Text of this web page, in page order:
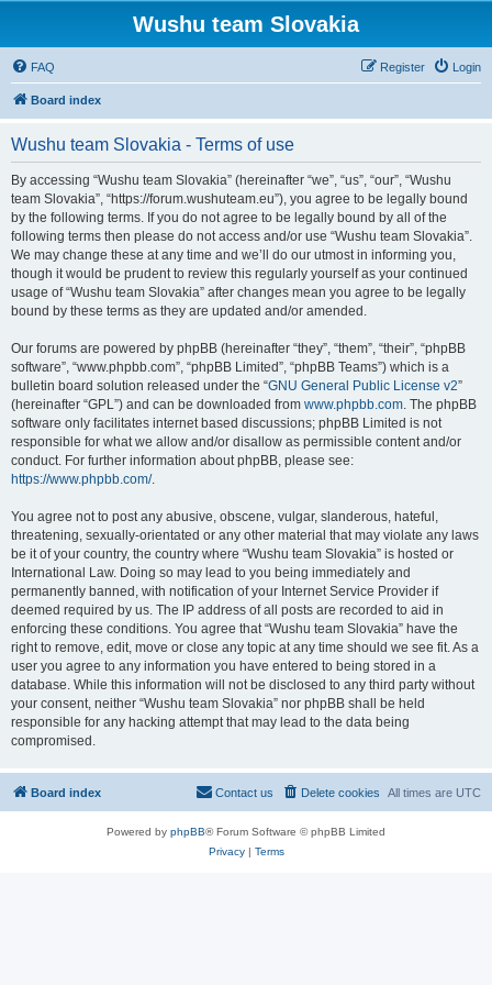
Wushu team Slovakia
FAQ Login
Register
Board index
Wushu team Slovakia - Terms of use
By accessing “Wushu team Slovakia” (hereinafter “we”, “us”, “our”, “Wushu
team Slovakia”, “https://forum.wushuteam.eu”), you agree to be legally bound
by the following terms. If you do not agree to be legally bound by all of the
following terms then please do not access and/or use “Wushu team Slovakia”.
We may change these at any time and we’ll do our utmost in informing you,
though it would be prudent to review this regularly yourself as your continued
usage of “Wushu team Slovakia” after changes mean you agree to be legally
bound by these terms as they are updated and/or amended.
Our forums are powered by phpBB (hereinafter “they”, “them”, “their”, “phpBB
software”, “www.phpbb.com”, “phpBB Limited”, “phpBB Teams”) which is a
bulletin board solution released under the “GNU General Public License v2”
(hereinafter “GPL”) and can be downloaded from www.phpbb.com. The phpBB
software only facilitates internet based discussions; phpBB Limited is not
responsible for what we allow and/or disallow as permissible content and/or
conduct. For further information about phpBB, please see:
https://www.phpbb.com/.
You agree not to post any abusive, obscene, vulgar, slanderous, hateful,
threatening, sexually-orientated or any other material that may violate any laws
be it of your country, the country where “Wushu team Slovakia” is hosted or
International Law. Doing so may lead to you being immediately and
permanently banned, with notification of your Internet Service Provider if
deemed required by us. The IP address of all posts are recorded to aid in
enforcing these conditions. You agree that “Wushu team Slovakia” have the
right to remove, edit, move or close any topic at any time should we see fit. As a
user you agree to any information you have entered to being stored in a
database. While this information will not be disclosed to any third party without
your consent, neither “Wushu team Slovakia” nor phpBB shall be held
responsible for any hacking attempt that may lead to the data being
compromised.
Board index All times are UTC
Delete cookies
Contact us
Powered by phpBB® Forum Software © phpBB Limited
Privacy| Terms